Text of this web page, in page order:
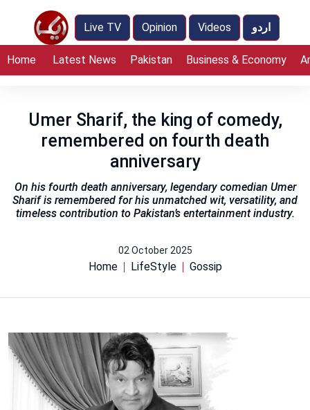
Live TV Opinion Videos اردو
Home Latest News Pakistan Business & Economy
Umer Sharif, the king of comedy,
remembered on fourth death
anniversary
On his fourth death anniversary, legendary comedian Umer
Sharif is remembered for his unmatched wit, versatility, and
timeless contribution to Pakistan’s entertainment industry.
02 October 2025
Home LifeStyle Gossip